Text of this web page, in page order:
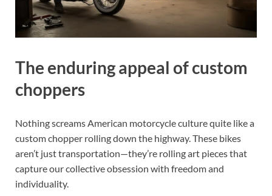
The enduring appeal of custom
choppers
Nothing screams American motorcycle culture quite like a
custom chopper rolling down the highway. These bikes
aren’t just transportation—they’re rolling art pieces that
capture our collective obsession with freedom and
individuality.